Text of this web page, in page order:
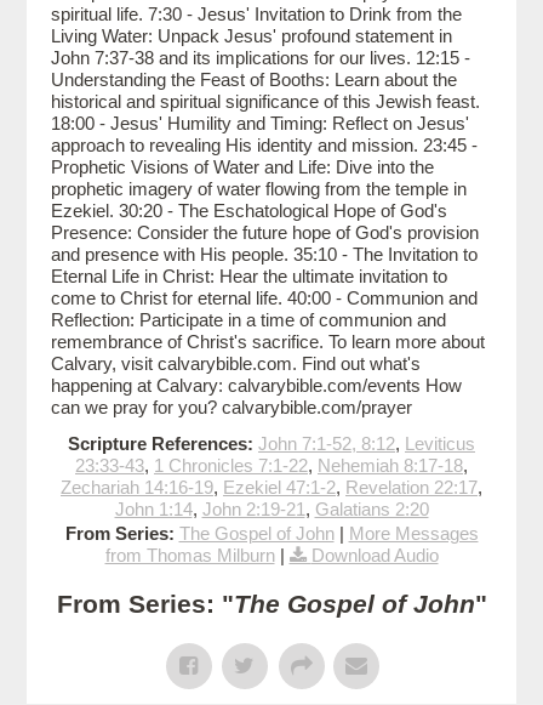
spiritual life. 7:30 - Jesus' Invitation to Drink from the
Living Water: Unpack Jesus' profound statement in
John 7:37-38 and its implications for our lives. 12:15 -
Understanding the Feast of Booths: Learn about the
historical and spiritual significance of this Jewish feast.
18:00 - Jesus' Humility and Timing: Reflect on Jesus'
approach to revealing His identity and mission. 23:45 -
Prophetic Visions of Water and Life: Dive into the
prophetic imagery of water flowing from the temple in
Ezekiel. 30:20 - The Eschatological Hope of God's
Presence: Consider the future hope of God's provision
and presence with His people. 35:10 - The Invitation to
Eternal Life in Christ: Hear the ultimate invitation to
come to Christ for eternal life. 40:00 - Communion and
Reflection: Participate in a time of communion and
remembrance of Christ's sacrifice. To learn more about
Calvary, visit calvarybible.com. Find out what's
happening at Calvary: calvarybible.com/events How
can we pray for you? calvarybible.com/prayer
Scripture References: John 7:1-52, 8:12, Leviticus
23:33-43, 1 Chronicles 7:1-22, Nehemiah 8:17-18,
Zechariah 14:16-19, Ezekiel 47:1-2, Revelation 22:17,
John 1:14, John 2:19-21 , Galatians 2:20
From Series: The Gospel of John| More Messages
from Thomas Milburn| Download Audio
From Series: "The Gospel of John"